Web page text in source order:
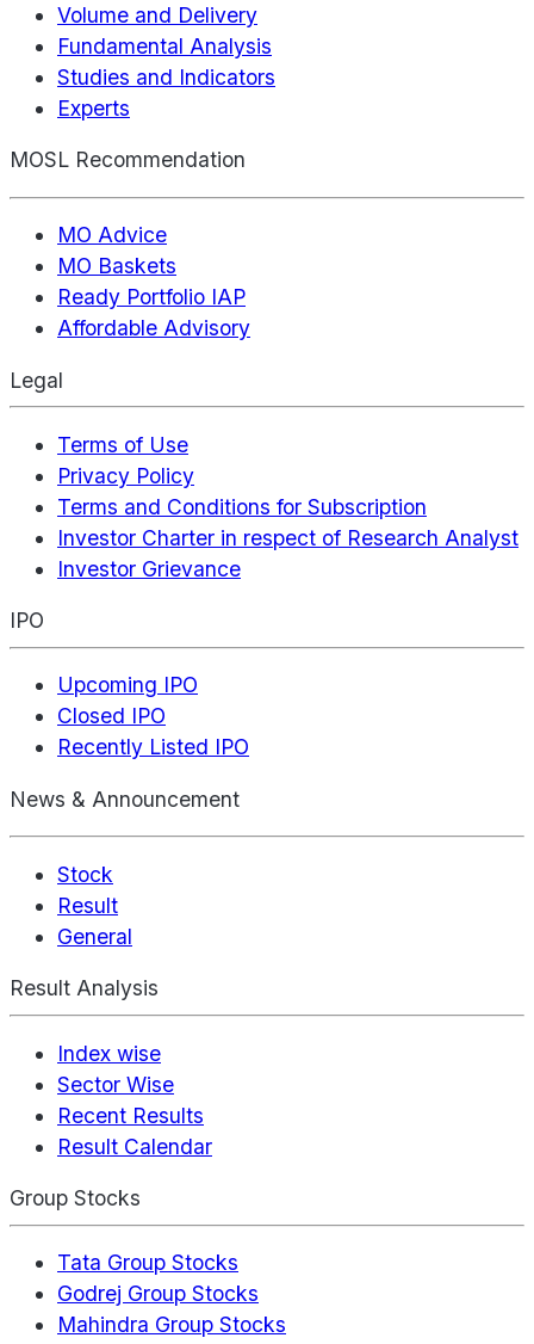
Volume and Delivery
Fundamental Analysis
Studies and Indicators
Experts
MOSL Recommendation
MO Advice
MO Baskets
Ready Portfolio IAP
Affordable Advisory
Legal
Terms of Use
Privacy Policy
Terms and Conditions for Subscription
Investor Charter in respect of Research Analyst
Investor Grievance
IPO
Upcoming IPO
Closed IPO
Recently Listed IPO
News & Announcement
Stock
Result
General
Result Analysis
Index wise
Sector Wise
Recent Results
Result Calendar
Group Stocks
Tata Group Stocks
Godrej Group Stocks
Mahindra Group Stocks